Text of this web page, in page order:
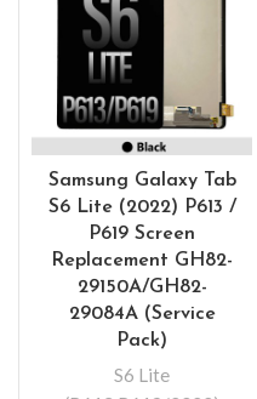
Samsung Galaxy Tab
S6 Lite (2022) P613 /
P619 Screen
Replacement GH82-
29150A/GH82-
29084A (Service
Pack)
S6 Lite